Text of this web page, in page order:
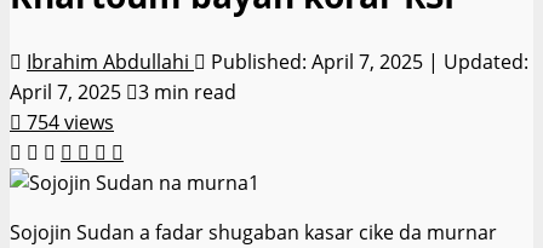
Ibrahim Abdullahi
Published: April 7, 2025 | Updated:
April 7, 2025
3 min read
754 views
Sojojin Sudan a fadar shugaban kasar cike da murnar